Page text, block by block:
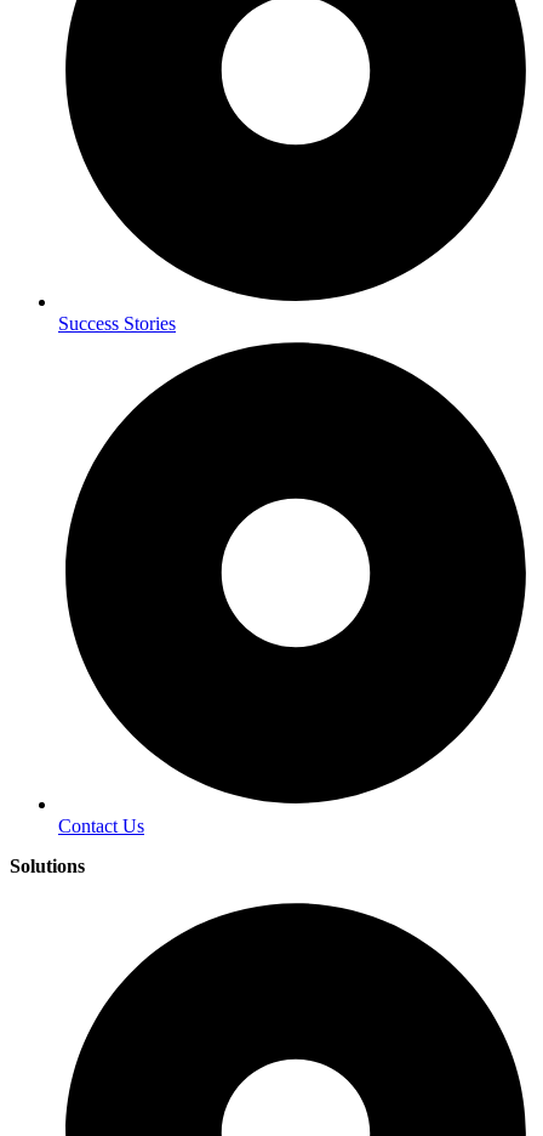
Success Stories
Contact Us
Solutions